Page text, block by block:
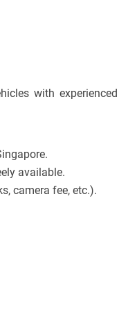
with experienced
available.
camera fee, etc.).